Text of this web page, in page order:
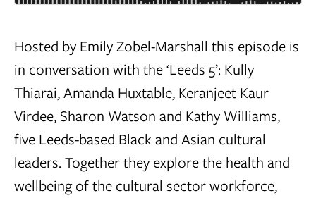
Hosted by Emily Zobel-Marshall this episode is
in conversation with the ‘Leeds 5’: Kully
Thiarai, Amanda Huxtable, Keranjeet Kaur
Virdee, Sharon Watson and Kathy Williams,
five Leeds-based Black and Asian cultural
leaders. Together they explore the health and
wellbeing of the cultural sector workforce,